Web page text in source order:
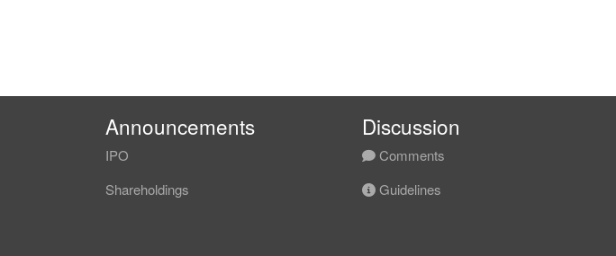
Announcements
IPO
Shareholdings
Discussion
Comments
Guidelines